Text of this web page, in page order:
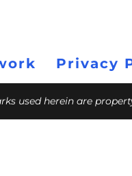
Privacy
used herein are